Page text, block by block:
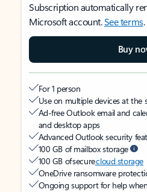
Subscription automatically
Microsoft account.See terms.
Buy
For 1 person
Use on multiple devices at the
Ad-free Outlook email and
and desktop apps
Advanced Outlook security
100 GB of mailbox storage
100 GB of securecloud storage
OneDrive ransomware
Ongoing support for help